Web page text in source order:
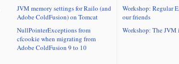
JVM memory settings for Railo (and
Adobe ColdFusion) on Tomcat
NullPointerExceptions from
cfcookie when migrating from
Adobe ColdFusion 9 to 10
Workshop: Regular
our friends
Workshop: The JVM